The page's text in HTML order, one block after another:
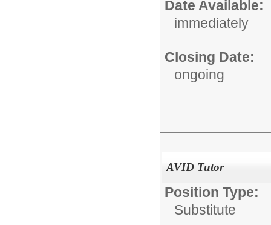
Date Available:
immediately
Closing Date:
ongoing
AVID Tutor
Position Type:
Substitute